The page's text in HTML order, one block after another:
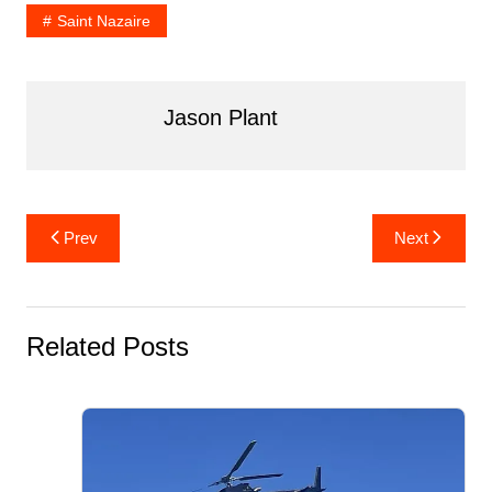
k
Saint Nazaire
Jason Plant
Post
navigation
Prev Next
Related Posts